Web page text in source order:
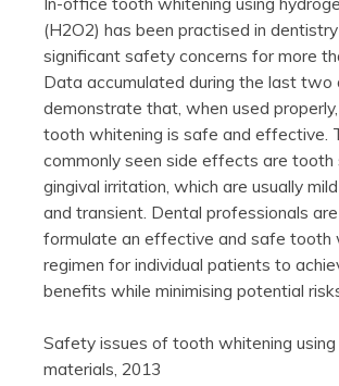
(H2O2) has been practised in
significant safety concerns for more
Data accumulated during the last two
demonstrate that, when used
tooth whitening is safe and effective.
commonly seen side effects are tooth
gingival irritation, which are usually
and transient. Dental professionals
formulate an effective and safe tooth
regimen for individual patients to
benefits while minimising potential
Safety issues of tooth whitening
materials, 2013